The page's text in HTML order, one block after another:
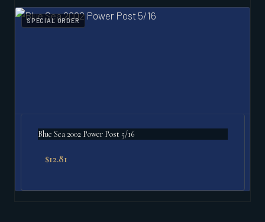
SPECIAL ORDER
Blue Sea 2002 Power Post 5/16
$12.81